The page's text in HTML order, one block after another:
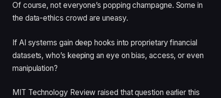
Of course, not everyone’s popping champagne. Some in
the data-ethics crowd are uneasy.
If AI systems gain deep hooks into proprietary financial
datasets, who’s keeping an eye on bias, access, or even
manipulation?
MIT Technology Review raised that question earlier this